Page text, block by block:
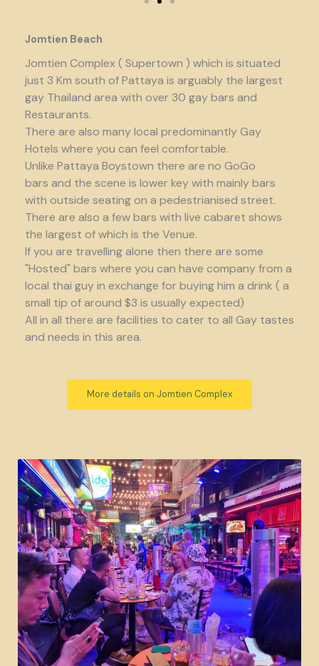
Jomtien Beach
Jomtien Complex ( Supertown ) which is situated
just 3 Km south of Pattaya is arguably the largest
gay Thailand area with over 30 gay bars and
Restaurants.
There are also many local predominantly Gay
Hotels where you can feel comfortable.
Unlike Pattaya Boystown there are no GoGo
bars and the scene is lower key with mainly bars
with outside seating on a pedestrianised street.
There are also a few bars with live cabaret shows
the largest of which is the Venue.
If you are travelling alone then there are some
"Hosted" bars where you can have company from a
local thai guy in exchange for buying him a drink ( a
small tip of around $3 is usually expected)
All in all there are facilities to cater to all Gay tastes
and needs in this area.
More details on Jomtien Complex